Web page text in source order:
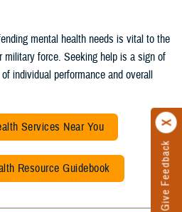
Give Feedback
mental health needs is vital to the
military force. Seeking help is a sign of
individual performance and overall
Services Near You
Resource Guidebook